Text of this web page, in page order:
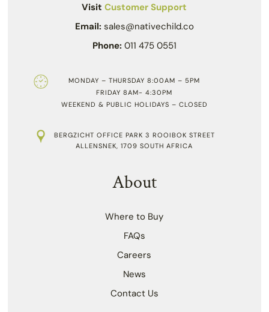
VisitCustomer Support
Email: sales@nativechild.co
Phone: 011 475 0551
MONDAY – THURSDAY 8:00AM – 5PM
FRIDAY 8AM- 4:30PM
WEEKEND & PUBLIC HOLIDAYS – CLOSED
BERGZICHT OFFICE PARK 3 ROOIBOK STREET
ALLENSNEK, 1709 SOUTH AFRICA
About
Where to Buy
FAQs
Careers
News
Contact Us